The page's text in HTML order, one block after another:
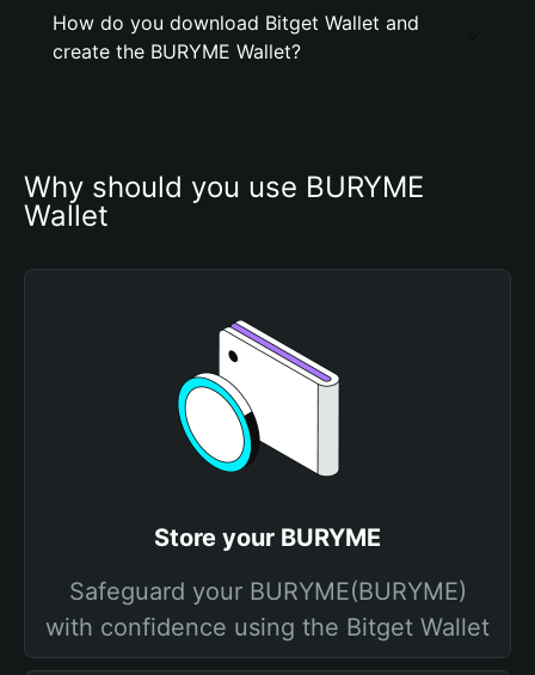
How do you download Bitget Wallet and
create the BURYME Wallet?
Why should you use BURYME
Wallet
Store your BURYME
Safeguard your BURYME(BURYME)
with confidence using the Bitget Wallet